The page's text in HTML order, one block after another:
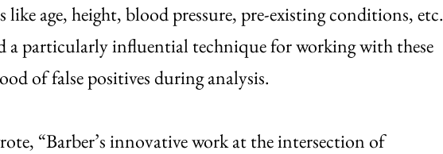
age, height, blood pressure, pre-existing conditions, etc.
a particularly influential technique for working with these
of false positives during analysis.
“Barber’s innovative work at the intersection of